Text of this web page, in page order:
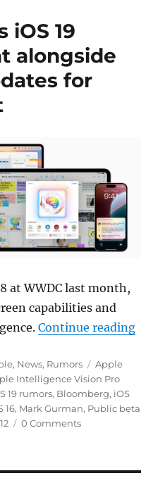
iOS 19
alongside
for
at WWDC last month,
capabilities and
Continue reading
, News, Rumors Tags
Apple
Intelligence Vision Pro
19 rumors, Bloomberg, iOS
16, Mark Gurman, Public beta
0 Comments